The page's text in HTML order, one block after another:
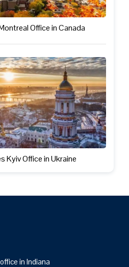
Office in Canada
Kyiv Office in Ukraine
in Indiana